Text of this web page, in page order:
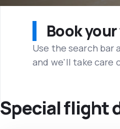
Book
Use the search bar
and we'll take care
Special flight